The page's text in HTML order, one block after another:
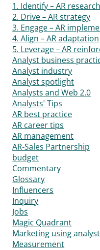
1. Identify – AR research
2. Drive – AR strategy
3. Engage – AR
4. Align – AR adaptation
5. Leverage – AR
Analyst business
Analyst industry
Analyst spotlight
Analysts and Web 2.0
Analysts' Tips
AR best practice
AR career tips
AR management
AR-Sales Partnership
budget
Commentary
Glossary
Influencers
Inquiry
Jobs
Magic Quadrant
Marketing using
Measurement